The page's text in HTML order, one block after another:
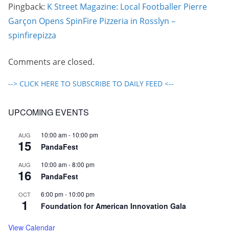
Pingback: K Street Magazine: Local Footballer Pierre
Garçon Opens SpinFire Pizzeria in Rosslyn –
spinfirepizza
Comments are closed.
--> CLICK HERE TO SUBSCRIBE TO DAILY FEED <--
UPCOMING EVENTS
AUG
15
10:00 am- 10:00 pm
PandaFest
AUG
16
10:00 am-8:00 pm
PandaFest
OCT
1
6:00 pm- 10:00 pm
Foundation for American Innovation Gala
View Calendar